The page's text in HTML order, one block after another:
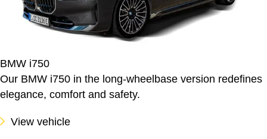
BMW i750
Our BMW i750 in the long-wheelbase version redefines
elegance, comfort and safety.
View vehicle